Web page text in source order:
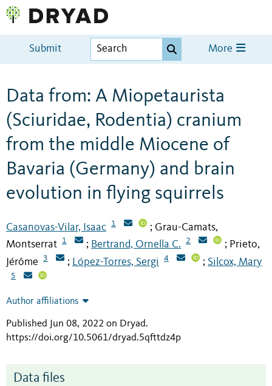
Submit More
Data from: A Miopetaurista
(Sciuridae, Rodentia) cranium
from the middle Miocene of
Bavaria (Germany) and brain
evolution in flying squirrels
Casanovas-Vilar, Isaac 1 ; Grau-Camats,
Montserrat
1 ; Bertrand, Ornella C. 2 ; Prieto,
Jérôme
3 ; López-Torres, Sergi 4 ; Silcox, Mary
5
Author affiliations
Published Jun 08, 2022 on Dryad.
https://doi.org/10.5061/dryad.5qfttdz4p
Data files